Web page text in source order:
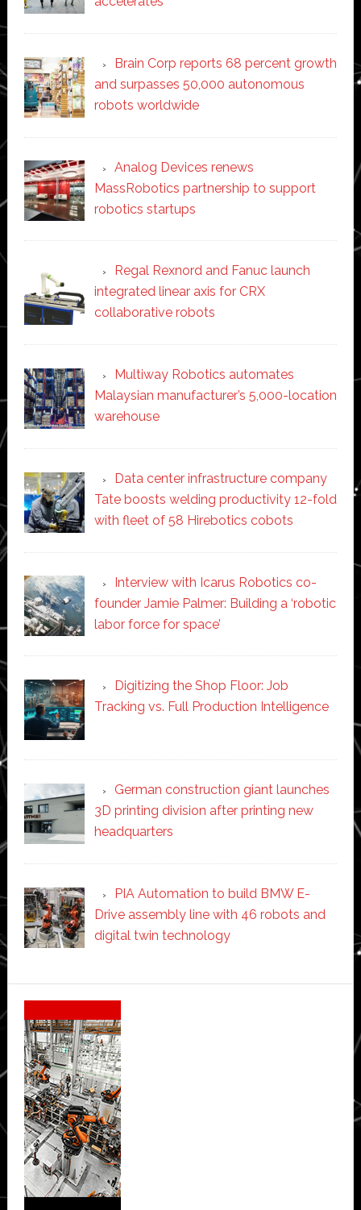
Brain Corp reports 68 percent growth
and surpasses 50,000 autonomous
robots worldwide
Analog Devices renews
MassRobotics partnership to support
robotics startups
Regal Rexnord and Fanuc launch
integrated linear axis for CRX
collaborative robots
Multiway Robotics automates
Malaysian manufacturer’s 5,000-location
warehouse
Data center infrastructure company
Tate boosts welding productivity 12-fold
with fleet of 58 Hirebotics cobots
Interview with Icarus Robotics co-
founder Jamie Palmer: Building a ‘robotic
labor force for space’
Digitizing the Shop Floor: Job
Tracking vs. Full Production Intelligence
German construction giant launches
3D printing division after printing new
headquarters
PIA Automation to build BMW E-
Drive assembly line with 46 robots and
digital twin technology
Secondary
Sidebar